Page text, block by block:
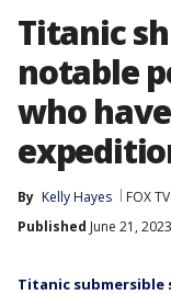
Titanic
notable
who
By Kelly Hayes FOX
Published June 21,
Titanic submersible